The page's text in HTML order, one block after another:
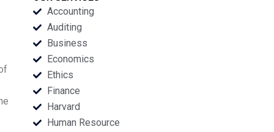
Accounting
Auditing
Business
Economics
Ethics
Finance
Harvard
Human Resource